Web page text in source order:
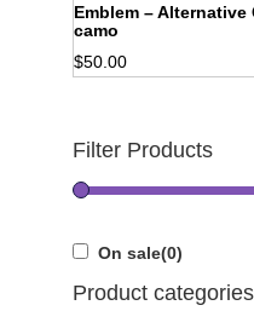
Emblem – Alternative
camo
$50.00
Filter Products
On sale(0)
Product categories